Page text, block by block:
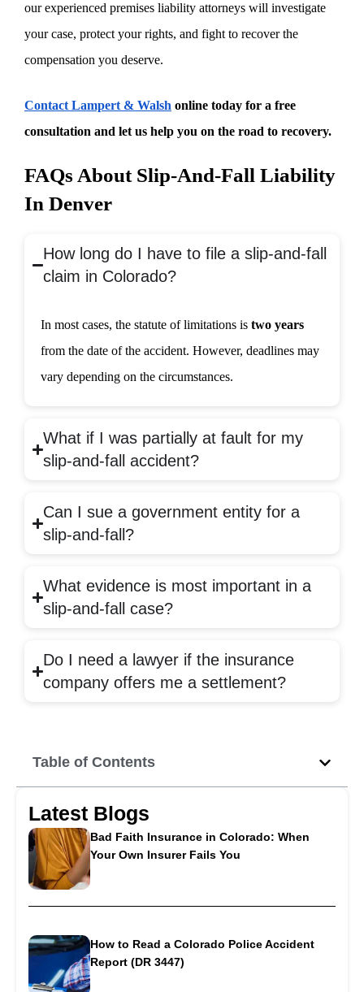
Table of Contents
Latest Blogs
Bad Faith Insurance in Colorado: When
Your Own Insurer Fails You
How to Read a Colorado Police Accident
Report (DR 3447)
our experienced premises liability attorneys will investigate
your case, protect your rights, and fight to recover the
compensation you deserve.
Contact Lampert & Walsh online today for a free
consultation and let us help you on the road to recovery.
FAQs About Slip-And-Fall Liability
In Denver
How long do I have to file a slip-and-fall
claim in Colorado?
In most cases, the statute of limitations is two years
from the date of the accident. However, deadlines may
vary depending on the circumstances.
What if I was partially at fault for my
slip-and-fall accident?
Can I sue a government entity for a
slip-and-fall?
What evidence is most important in a
slip-and-fall case?
Do I need a lawyer if the insurance
company offers me a settlement?